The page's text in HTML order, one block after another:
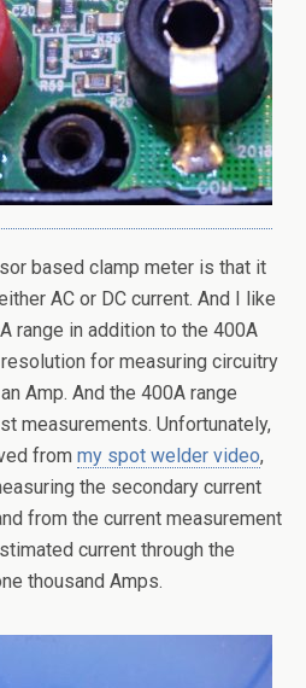
based clamp meter is that it
AC or DC current. And I like
range in addition to the 400A
for measuring circuitry
Amp. And the 400A range
measurements. Unfortunately,
from my spot welder video,
the secondary current
from the current measurement
current through the
thousand Amps.